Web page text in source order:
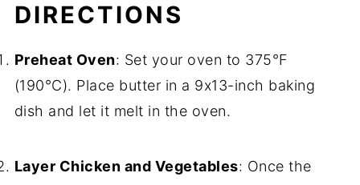
DIRECTIONS
Preheat Oven: Set your oven to 375°F
(190°C). Place butter in a 9x13-inch baking
dish and let it melt in the oven.
Layer Chicken and Vegetables: Once the